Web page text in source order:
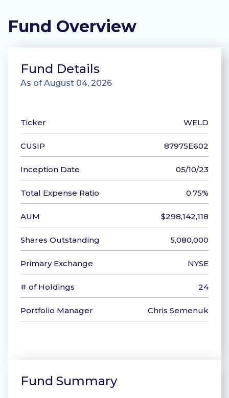
Fund Overview
Fund Details
As of August 04, 2026
Ticker WELD
CUSIP 87975E602
Inception Date 05/10/23
Total Expense Ratio 0.75%
AUM $298,142,118
Shares Outstanding 5,080,000
Primary Exchange NYSE
# of Holdings 24
Portfolio Manager Chris Semenuk
Fund Summary